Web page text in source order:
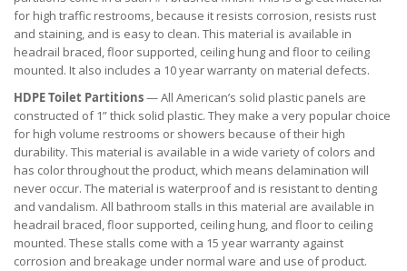
for high traffic restrooms, because it resists corrosion, resists rust
and staining, and is easy to clean. This material is available in
headrail braced, floor supported, ceiling hung and floor to ceiling
mounted. It also includes a 10 year warranty on material defects.
HDPE Toilet Partitions— All American’s solid plastic panels are
constructed of 1” thick solid plastic. They make a very popular choice
for high volume restrooms or showers because of their high
durability. This material is available in a wide variety of colors and
has color throughout the product, which means delamination will
never occur. The material is waterproof and is resistant to denting
and vandalism. All bathroom stalls in this material are available in
headrail braced, floor supported, ceiling hung, and floor to ceiling
mounted. These stalls come with a 15 year warranty against
corrosion and breakage under normal ware and use of product.